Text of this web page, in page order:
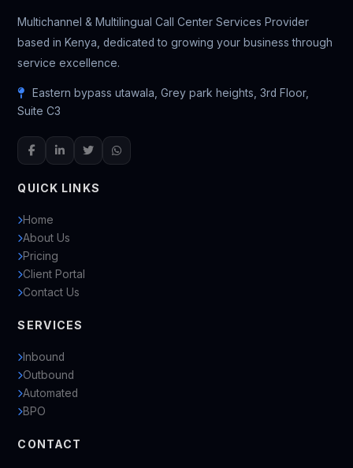
Multichannel & Multilingual Call Center Services Provider
based in Kenya, dedicated to growing your business through
service excellence.
Eastern bypass utawala, Grey park heights, 3rd Floor,
Suite C3
QUICK LINKS
Home
About Us
Pricing
Client Portal
Contact Us
SERVICES
Inbound
Outbound
Automated
BPO
CONTACT